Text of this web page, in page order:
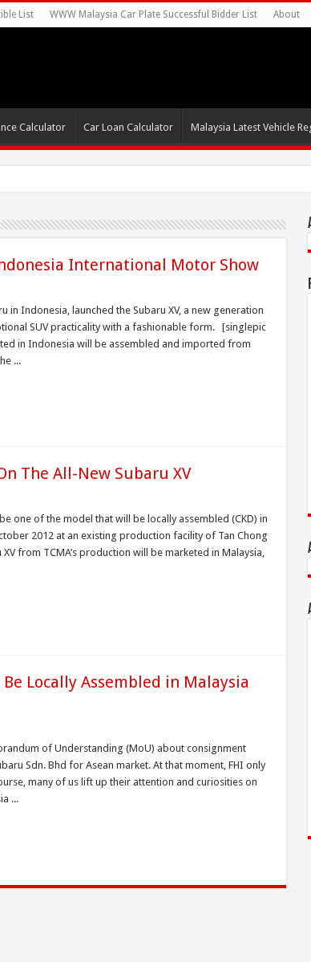
List WWW Malaysia Car Plate Successful Bidder List About
Calculator Car Loan Calculator Malaysia Latest Vehicle
International Motor Show
in Indonesia, launched the Subaru XV, a new generation
SUV practicality with a fashionable form. [singlepic
in Indonesia will be assembled and imported from
...
The All-New Subaru XV
one of the model that will be locally assembled (CKD) in
2012 at an existing production facility of Tan Chong
from TCMA’s production will be marketed in Malaysia,
Locally Assembled in Malaysia
of Understanding (MoU) about consignment
Sdn. Bhd for Asean market. At that moment, FHI only
many of us lift up their attention and curiosities on
...